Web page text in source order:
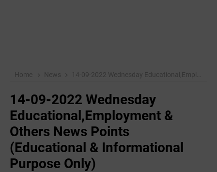
Home News 14-09-2022 ‌Wednesday Educational,Employment & Others News Points (Educational & Informational Purpose Only)
14-09-2022 ‌Wednesday
Educational,Employment &
Others News Points
(Educational & Informational
Purpose Only)